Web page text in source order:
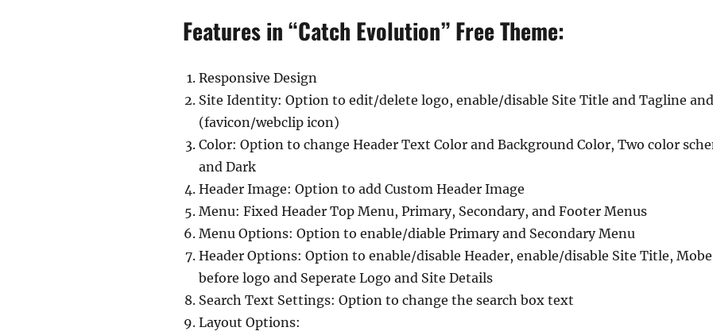
Features in “Catch Evolution” Free Theme:
Responsive Design
Site Identity: Option to edit/delete logo, enable/disable Site Title and Tagline
(favicon/webclip icon)
Color: Option to change Header Text Color and Background Color, Two color
and Dark
Header Image: Option to add Custom Header Image
Menu: Fixed Header Top Menu, Primary, Secondary, and Footer Menus
Menu Options: Option to enable/diable Primary and Secondary Menu
Header Options: Option to enable/disable Header, enable/disable Site Title,
before logo and Seperate Logo and Site Details
Search Text Settings: Option to change the search box text
Layout Options: